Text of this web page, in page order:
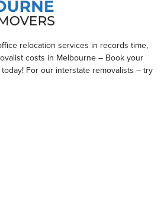
relocation services in records time,
costs in Melbourne – Book your
For our interstate removalists – try